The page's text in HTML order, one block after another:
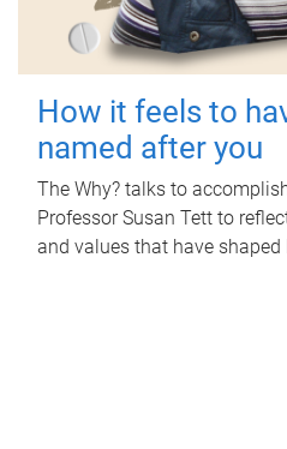
How it feels to
named after you
The Why? talks to
Professor Susan Tett to
and values that have shaped